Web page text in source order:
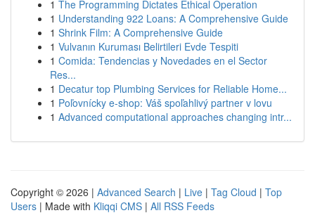
1 The Programming Dictates Ethical Operation
1 Understanding 922 Loans: A Comprehensive Guide
1 Shrink Film: A Comprehensive Guide
1 Vulvanın Kuruması Belirtileri Evde Tespiti
1 Comida: Tendencias y Novedades en el Sector
Res...
1 Decatur top Plumbing Services for Reliable Home...
1 Poľovnícky e-shop: Váš spoľahlivý partner v lovu
1 Advanced computational approaches changing intr...
Copyright © 2026 | Advanced Search | Live | Tag Cloud | Top
Users | Made with Kliqqi CMS | All RSS Feeds